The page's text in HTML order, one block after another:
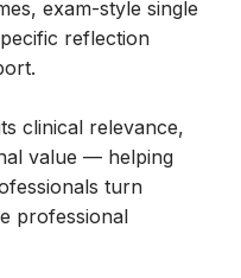
exam-style single
reflection
clinical relevance,
value — helping
turn
professional